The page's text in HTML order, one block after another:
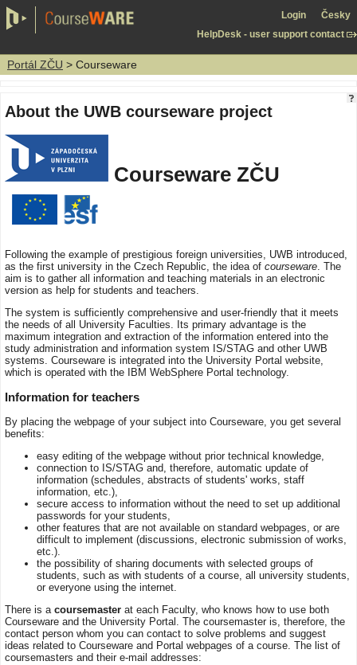
Login
Česky
HelpDesk - user support contact
Portál ZČU > Courseware
About the UWB courseware project
Courseware ZČU
Following the example of prestigious foreign universities, UWB introduced,
as the first university in the Czech Republic, the idea of courseware . The
aim is to gather all information and teaching materials in an electronic
version as help for students and teachers.
The system is sufficiently comprehensive and user-friendly that it meets
the needs of all University Faculties. Its primary advantage is the
maximum integration and extraction of the information entered into the
study administration and information system IS/STAG and other UWB
systems. Courseware is integrated into the University Portal website,
which is operated with the IBM WebSphere Portal technology.
Information for teachers
By placing the webpage of your subject into Courseware, you get several
benefits:
easy editing of the webpage without prior technical knowledge,
connection to IS/STAG and, therefore, automatic update of
information (schedules, abstracts of students' works, staff
information, etc.),
secure access to information without the need to set up additional
passwords for your students,
other features that are not available on standard webpages, or are
difficult to implement (discussions, electronic submission of works,
etc.).
the possibility of sharing documents with selected groups of
students, such as with students of a course, all university students,
or everyone using the internet.
There is acoursemaster at each Faculty, who knows how to use both
Courseware and the University Portal. The coursemaster is, therefore, the
contact person whom you can contact to solve problems and suggest
ideas related to Courseware and Portal webpages of a course. The list of
coursemasters and their e-mail addresses: